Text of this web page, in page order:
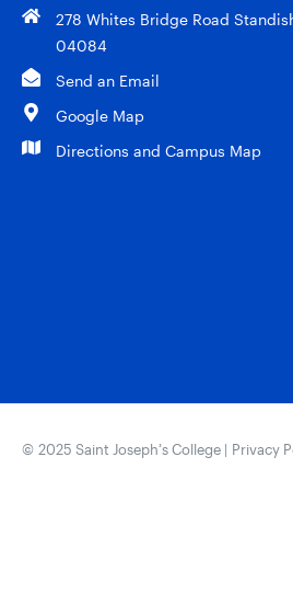
278 Whites Bridge Road
04084
Send an Email
Google Map
Directions and Campus Map
© 2025 Saint Joseph’s College | Privacy